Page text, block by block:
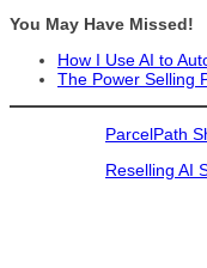
You May Have Missed!
How I Use AI to
The Power Selling
ParcelPath
Reselling AI